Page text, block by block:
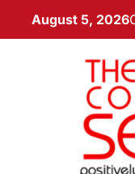
August 5, 2026